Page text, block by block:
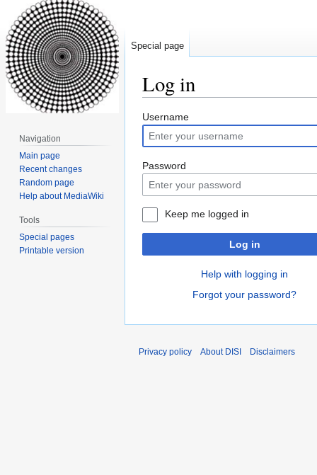
Log in
Jump
to
navigation
Jump
to
search
Username
Password
Keep me logged in
Log in
Help with logging in
Forgot your password?
Special page
Navigation
Main page
Recent changes
Random page
Help about MediaWiki
Tools
Special pages
Printable version
Privacy policy About DISI Disclaimers